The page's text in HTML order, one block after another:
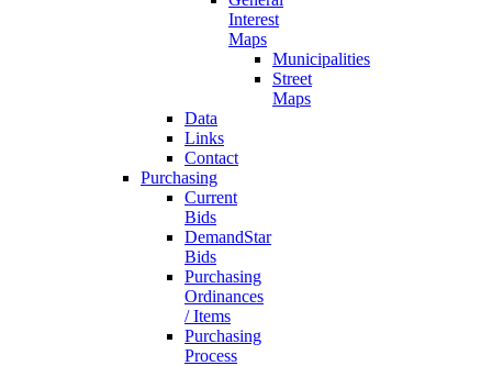
Interest
Maps
Municipalities
Street
Maps
Data
Links
Contact
Purchasing
Current
Bids
DemandStar
Bids
Purchasing
Ordinances
/ Items
Purchasing
Process